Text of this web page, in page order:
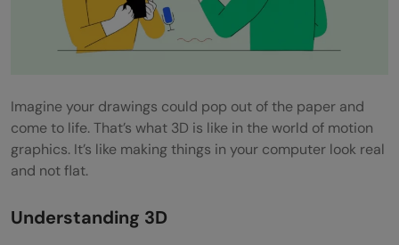
Imagine your drawings could pop out of the paper and
come to life. That’s what 3D is like in the world of motion
graphics. It’s like making things in your computer look real
and not flat.
Understanding 3D